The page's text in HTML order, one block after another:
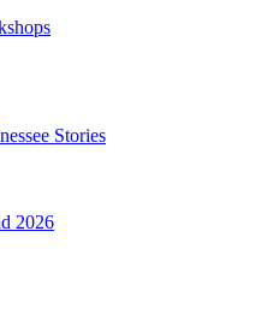
Stories
2026